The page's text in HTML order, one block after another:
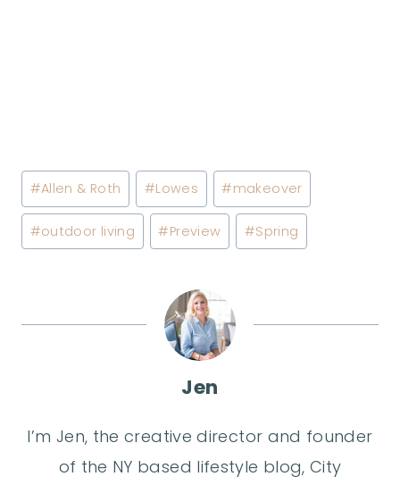
Post
Tags:
#Allen & Roth #Lowes #makeover
#outdoor living #Preview #Spring
Jen
I’m Jen, the creative director and founder
of the NY based lifestyle blog, City